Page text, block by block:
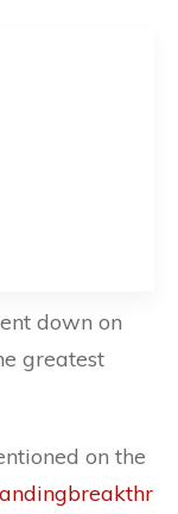
down on
greatest
on the